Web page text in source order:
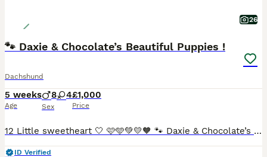
26
🐾 Daxie & Chocolate’s Beautiful Puppies !
Dachshund
5 weeks
Age
8 4
Sex
£1,000
Price
12 Little sweetheart 🤍 🩷🩵💚💛🧡 🐾 Daxie & Chocolate’s Beautiful Puppies – 12 Little Sweethearts! 🍫👑 Shipley, West Yorkshire We’re over the moon to share that our lovely girl Daxie and our
ID Verified